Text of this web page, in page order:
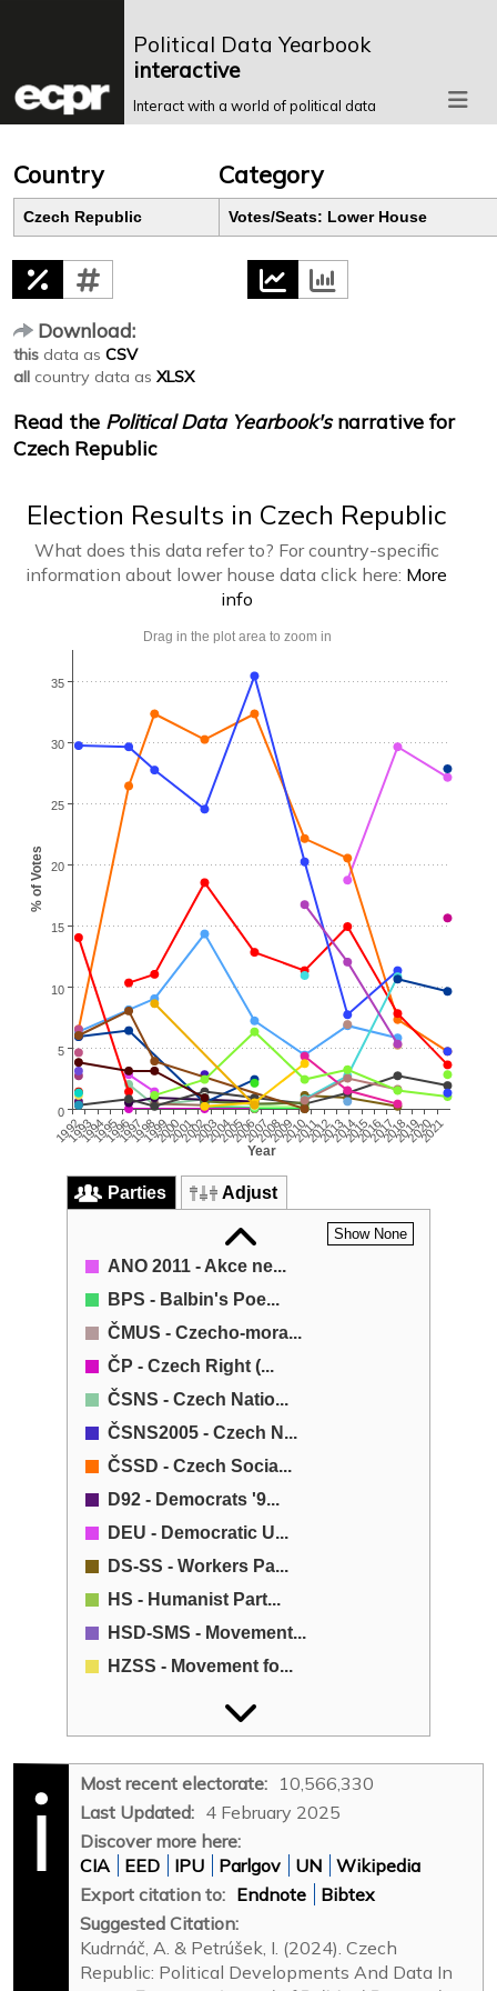
Political Data Yearbook
interactive
Interact with a world of political data
Country
Czech Republic
Category
Votes/Seats: Lower House
Download:
this data as CSV
all country data as XLSX
Read the Political Data Yearbook'snarrative for
Czech Republic
Election Results in Czech Republic
What does this data refer to? For country-specific
information about lower house data click here: More
info
Year
% of Votes
Drag in the plot area to zoom in
1993199419951996199719981999200020012002200320042005200620072008200920102011201220132014201520162017201820192020
2021
1992
0
5
10
15
20
25
30
35
Parties Adjust
Show None
ANO 2011 - Akce ne...
BPS - Balbin's Poe...
ČMUS - Czecho-mora...
ČP - Czech Right (...
ČSNS - Czech Natio...
ČSNS2005 - Czech N...
ČSSD - Czech Socia...
D92 - Democrats '9...
DEU - Democratic U...
DS-SS - Workers Pa...
HS - Humanist Part...
HSD-SMS - Movement...
HZSS - Movement fo...
KČ - Czech Crown-M...
KDU-ČSL - Christia...
LB - Left Bloc Coa...
LSU - Liberal Soci...
M - Moravians (Mor...
MDS - Moravian Dem...
Naděje - Hope (Nad...
Most recent electorate: 10,566,330
Last Updated: 4 February 2025
Discover more here:
CIA
EED IPU Parlgov UN
Wikipedia
Export citation to: Endnote
Bibtex
Suggested Citation:
Kudrnáč, A. & Petrúšek, I. (2024). Czech
Republic: Political Developments And Data In